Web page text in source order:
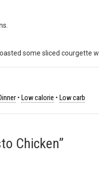
some sliced courgette
• Low calorie • Low carb
Chicken”